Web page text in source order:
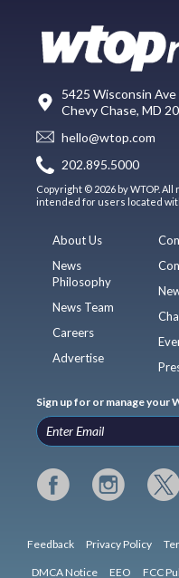
5425 Wisconsin Ave
Chevy Chase, MD
hello@wtop.com
202.895.5000
Copyright © 2026 by WTOP.
intended for users located
About Us
News
Philosophy
News Team
Careers
Advertise
Sign up for or manage your
Feedback Privacy Policy
DMCA Notice EEO FCC